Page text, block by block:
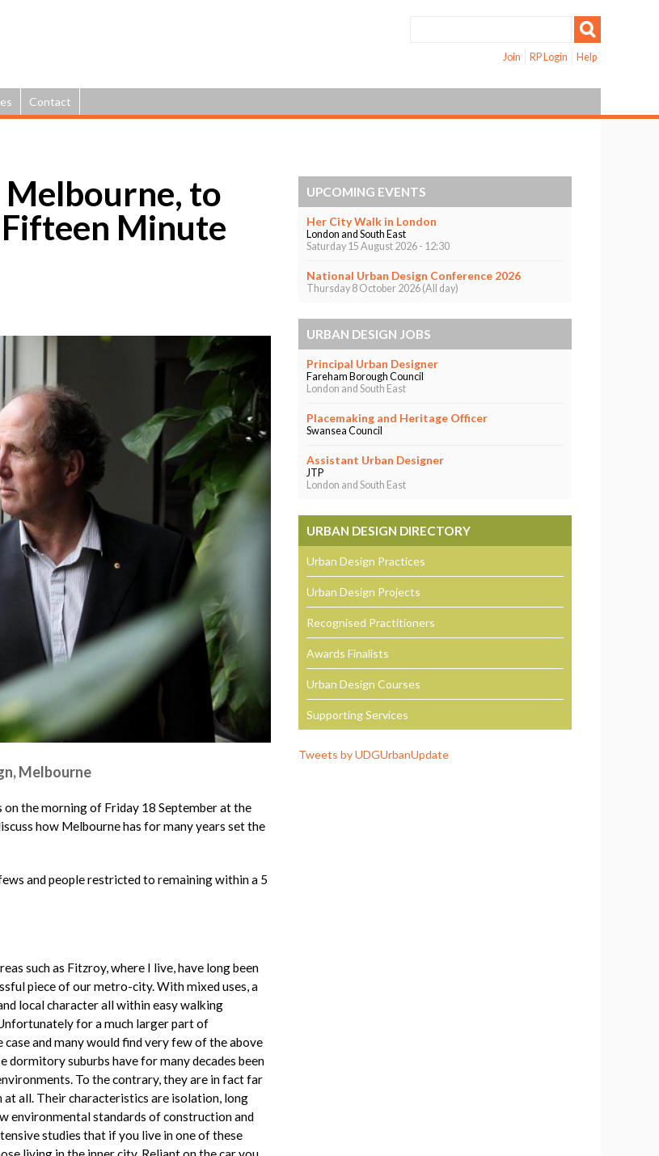
Join RP Login Help
Contact
Melbourne, to
Minute
Melbourne
the morning of Friday 18 September at the
how Melbourne has for many years set the
and people restricted to remaining within a 5
such as Fitzroy, where I live, have long been
piece of our metro-city. With mixed uses, a
local character all within easy walking
for a much larger part of
and many would find very few of the above
suburbs have for many decades been
To the contrary, they are in fact far
all. Their characteristics are isolation, long
environmental standards of construction and
studies that if you live in one of these
UPCOMING EVENTS
Her City Walk in London
London and South East
Saturday 15 August 2026 - 12:30
National Urban Design Conference 2026
Thursday 8 October 2026 (All day)
URBAN DESIGN JOBS
Principal Urban Designer
Fareham Borough Council
London and South East
Placemaking and Heritage Officer
Swansea Council
Assistant Urban Designer
JTP
London and South East
URBAN DESIGN DIRECTORY
Urban Design Practices
Urban Design Projects
Recognised Practitioners
Awards Finalists
Urban Design Courses
Supporting Services
Tweets by UDGUrbanUpdate